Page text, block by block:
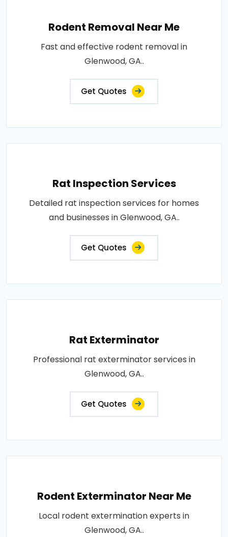
Rodent Removal Near Me
Fast and effective rodent removal in
Glenwood, GA..
Get Quotes
Rat Inspection Services
Detailed rat inspection services for homes
and businesses in Glenwood, GA..
Get Quotes
Rat Exterminator
Professional rat exterminator services in
Glenwood, GA..
Get Quotes
Rodent Exterminator Near Me
Local rodent extermination experts in
Glenwood, GA..